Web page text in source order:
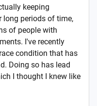
keeping
periods of time,
of people with
I've recently
condition that has
Doing so has lead
I thought I knew like